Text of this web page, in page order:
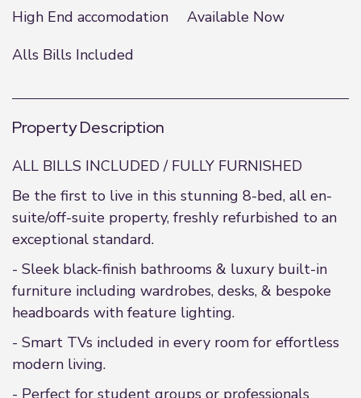
High End accomodation
Available Now
Alls Bills Included
Property Description
ALL BILLS INCLUDED / FULLY FURNISHED
Be the first to live in this stunning 8-bed, all en-
suite/off-suite property, freshly refurbished to an
exceptional standard.
- Sleek black-finish bathrooms & luxury built-in
furniture including wardrobes, desks, & bespoke
headboards with feature lighting.
- Smart TVs included in every room for effortless
modern living.
- Perfect for student groups or professionals